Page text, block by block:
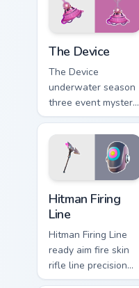
The Device
The Device
underwater season
three event mystery
tech submerges
pointer custom
cursor tabs deep.
Hitman Firing
Line
Hitman Firing Line
ready aim fire skin
rifle line precision
scopes your pointer